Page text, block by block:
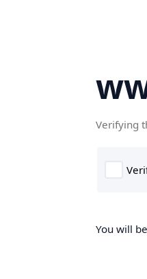
Verifying
You will